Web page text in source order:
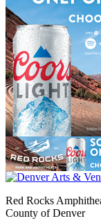
Red Rocks
County of Denver